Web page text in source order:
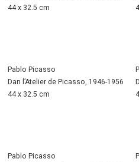
44 x 32.5 cm
Pablo Picasso
Dan l’Atelier de Picasso, 1946-1956
44 x 32.5 cm
Pablo Picasso